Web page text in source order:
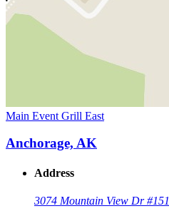
Main Event Grill East
Anchorage, AK
Address
3074 Mountain View Dr #151